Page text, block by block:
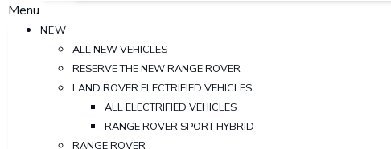
Menu
NEW
ALL NEW VEHICLES
RESERVE THE NEW RANGE ROVER
LAND ROVER ELECTRIFIED VEHICLES
ALL ELECTRIFIED VEHICLES
RANGE ROVER SPORT HYBRID
RANGE ROVER